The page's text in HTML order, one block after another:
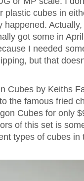
plastic cubes in
got some in
I needed
but that
Cubes by Keiths
the famous fried
Cubes for only
of this set is
types of cubes